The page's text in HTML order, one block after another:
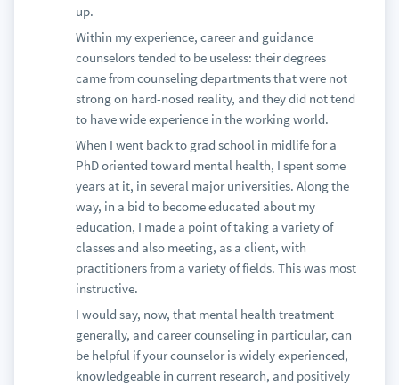
up.
Within my experience, career and guidance
counselors tended to be useless: their degrees
came from counseling departments that were not
strong on hard-nosed reality, and they did not tend
to have wide experience in the working world.
When I went back to grad school in midlife for a
PhD oriented toward mental health, I spent some
years at it, in several major universities. Along the
way, in a bid to become educated about my
education, I made a point of taking a variety of
classes and also meeting, as a client, with
practitioners from a variety of fields. This was most
instructive.
I would say, now, that mental health treatment
generally, and career counseling in particular, can
be helpful if your counselor is widely experienced,
knowledgeable in current research, and positively